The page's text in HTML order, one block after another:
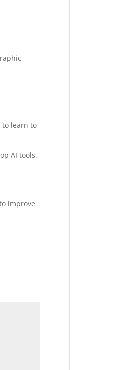
to learn to
AI tools.
improve